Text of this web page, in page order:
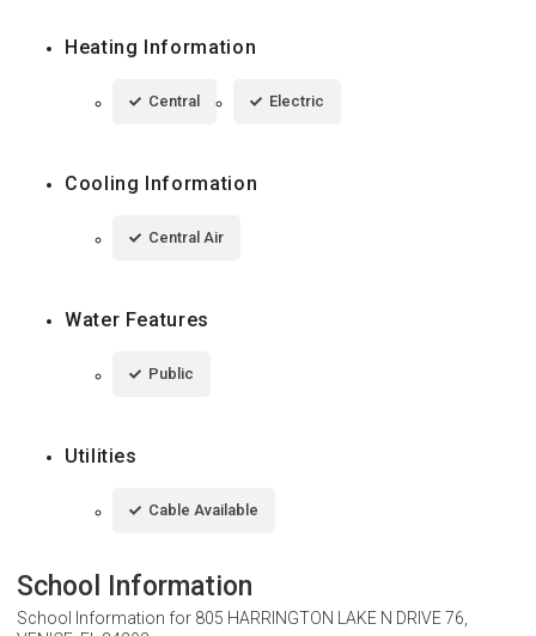
Heating Information
Central Electric
Cooling Information
Central Air
Water Features
Public
Utilities
Cable Available
School Information
School Information for 805 HARRINGTON LAKE N DRIVE 76,